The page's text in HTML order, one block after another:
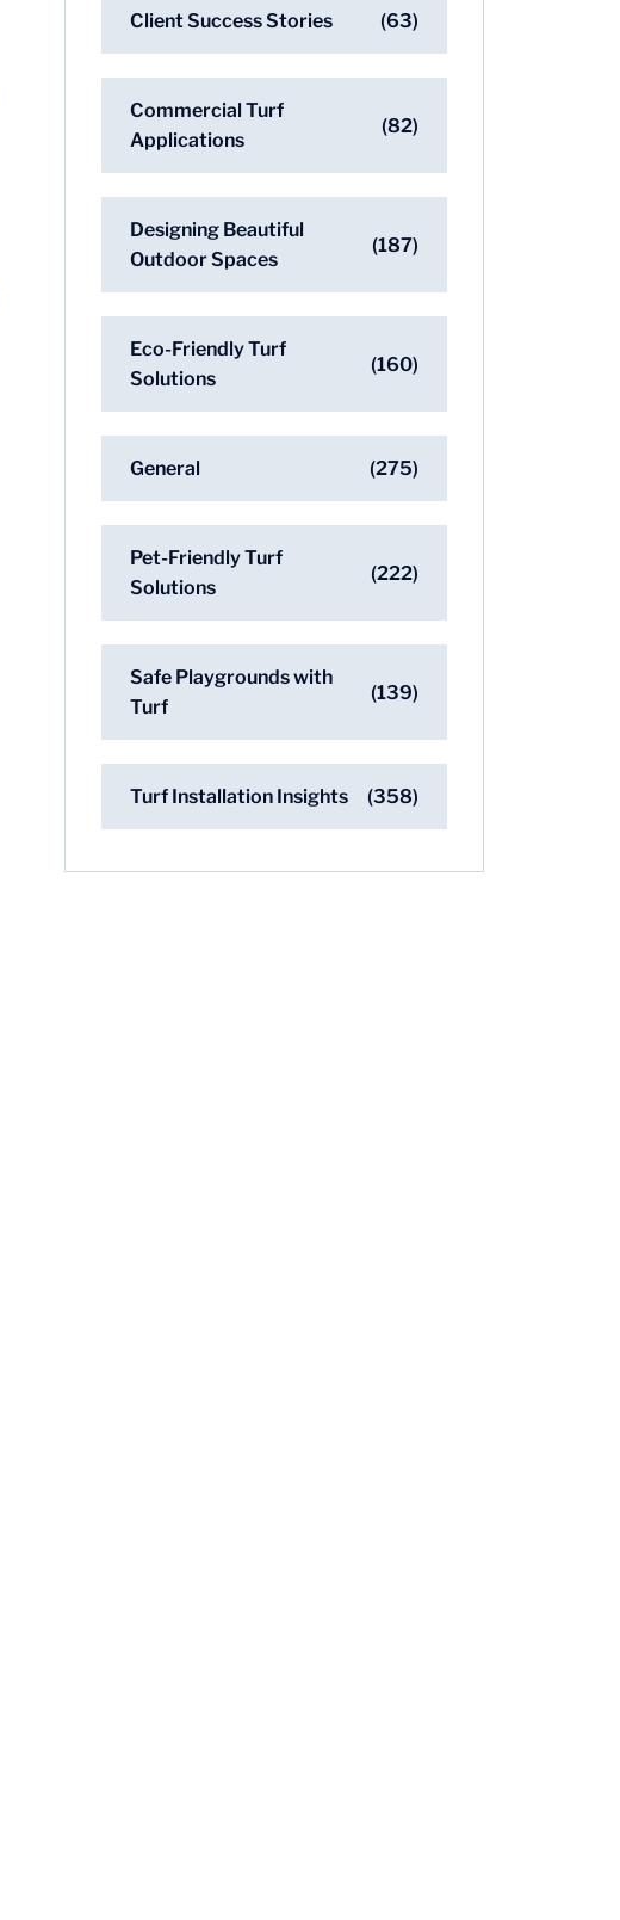
Client Success Stories (63)
Commercial Turf
Applications
(82)
Designing Beautiful
Outdoor Spaces
(187)
Eco-Friendly Turf
Solutions
(160)
General (275)
Pet-Friendly Turf
Solutions
(222)
Safe Playgrounds with
Turf
(139)
Turf Installation Insights (358)